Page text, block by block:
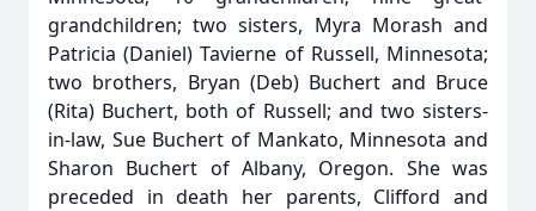
grandchildren; two sisters, Myra Morash and
Patricia (Daniel) Tavierne of Russell, Minnesota;
two brothers, Bryan (Deb) Buchert and Bruce
(Rita) Buchert, both of Russell; and two sisters-
in-law, Sue Buchert of Mankato, Minnesota and
Sharon Buchert of Albany, Oregon. She was
preceded in death her parents, Clifford and